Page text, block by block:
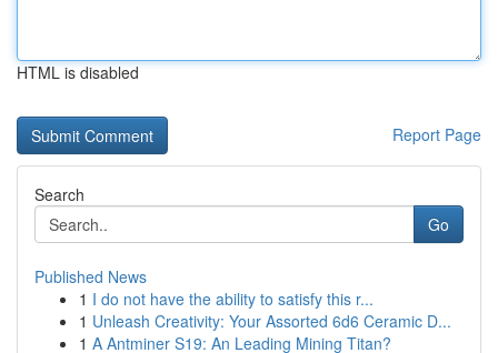
HTML is disabled
Report Page
Search
Go
Published News
1 I do not have the ability to satisfy this r...
1 Unleash Creativity: Your Assorted 6d6 Ceramic D...
1 A Antminer S19: An Leading Mining Titan?